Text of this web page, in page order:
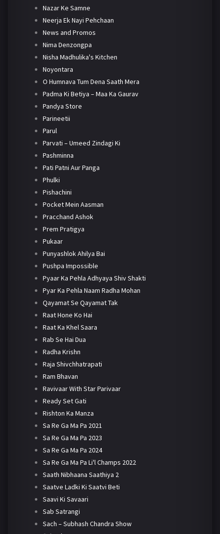
Nazar Ke Samne
Neerja Ek Nayi Pehchaan
News and Promos
Nima Denzongpa
Nisha Madhulika's Kitchen
Noyontara
O Humnava Tum Dena Saath Mera
Padma Ki Betiya – Maa Ka Gaurav
Pandya Store
Parineetii
Parul
Parvati – Umeed Zindagi Ki
Pashminna
Pati Patni Aur Panga
Phulki
Pishachini
Pocket Mein Aasman
Pracchand Ashok
Prem Pratigya
Pukaar
Punyashlok Ahilya Bai
Pushpa Impossible
Pyaar Ka Pehla Adhyaya Shiv Shakti
Pyar Ka Pehla Naam Radha Mohan
Qayamat Se Qayamat Tak
Raat Hone Ko Hai
Raat Ka Khel Saara
Rab Se Hai Dua
Radha Krishn
Raja Shivchhatrapati
Ram Bhavan
Ravivaar With Star Parivaar
Ready Set Gati
Rishton Ka Manza
Sa Re Ga Ma Pa 2021
Sa Re Ga Ma Pa 2023
Sa Re Ga Ma Pa 2024
Sa Re Ga Ma Pa Li'l Champs 2022
Saath Nibhaana Saathiya 2
Saatve Ladki Ki Saatvi Beti
Saavi Ki Savaari
Sab Satrangi
Sach – Subhash Chandra Show